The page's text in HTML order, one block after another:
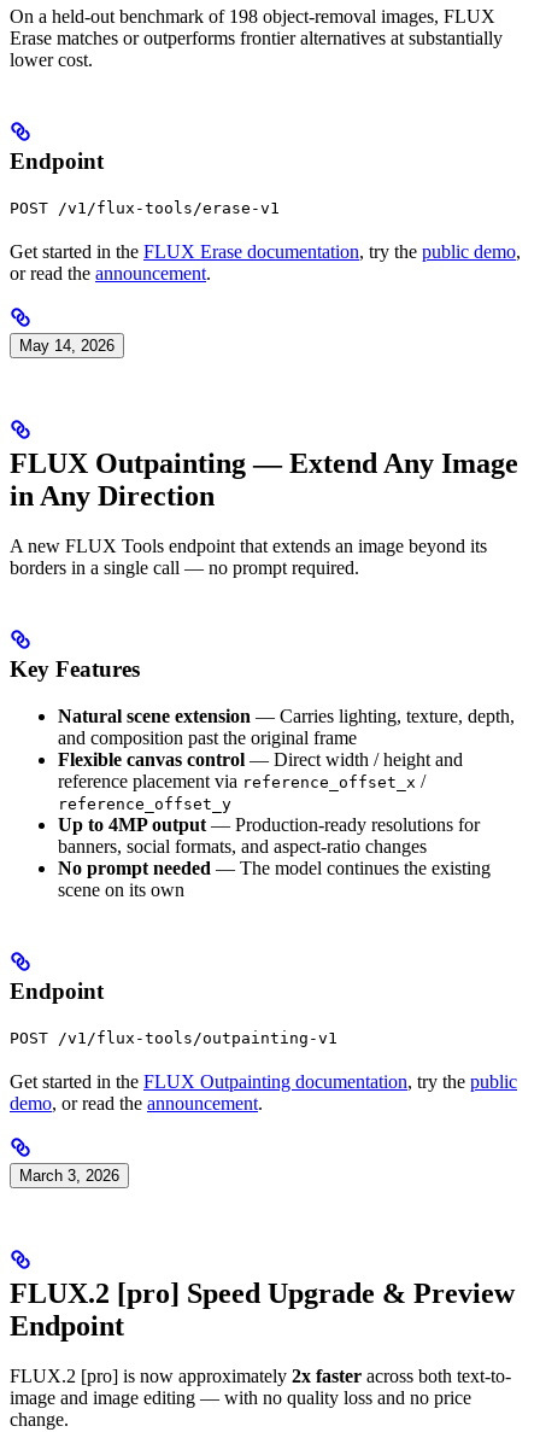
On a held-out benchmark of 198 object-removal images, FLUX
Erase matches or outperforms frontier alternatives at substantially
lower cost.
Endpoint
POST /v1/flux-tools/erase-v1
Get started in the FLUX Erase documentation, try the public demo,
or read the announcement.
May 14, 2026
FLUX Outpainting — Extend Any Image
in Any Direction
A new FLUX Tools endpoint that extends an image beyond its
borders in a single call — no prompt required.
Key Features
Natural scene extension — Carries lighting, texture, depth,
and composition past the original frame
Flexible canvas control — Direct width / height and
reference placement via reference_offset_x /
reference_offset_y
Up to 4MP output — Production-ready resolutions for
banners, social formats, and aspect-ratio changes
No prompt needed — The model continues the existing
scene on its own
Endpoint
POST /v1/flux-tools/outpainting-v1
Get started in the FLUX Outpainting documentation, try the public
demo, or read the announcement.
March 3, 2026
FLUX.2 [pro] Speed Upgrade & Preview
Endpoint
FLUX.2 [pro] is now approximately 2x faster across both text-to-
image and image editing — with no quality loss and no price
change.